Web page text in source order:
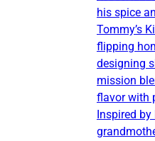
his spice
Tommy’s
flipping
designing
mission
flavor with
Inspired by